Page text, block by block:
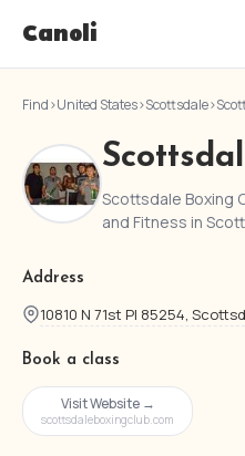
Canoli
Find›United States›Scottsdale›
Scottsdale Boxing
and Fitness in
Address
10810 N 71st Pl 85254,
Book a class
Visit Website →
scottsdaleboxingclub.com